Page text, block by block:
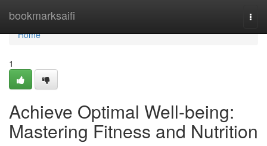
bookmarksaifi
Home
Home
1
Achieve Optimal Well-being:
Mastering Fitness and Nutrition